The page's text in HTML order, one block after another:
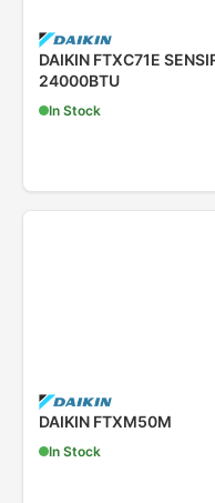
DAIKIN FTXC71E
24000BTU
In Stock
DAIKIN FTXM50M
In Stock